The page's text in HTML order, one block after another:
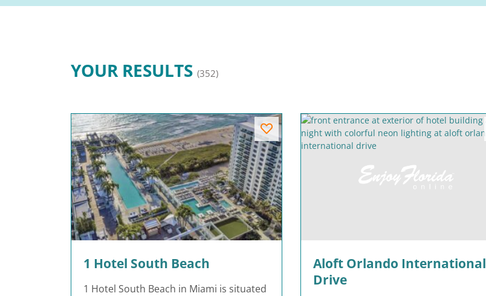
YOUR RESULTS (352)
1 Hotel South Beach
1 Hotel South Beach in Miami is situated
Aloft Orlando International
Drive